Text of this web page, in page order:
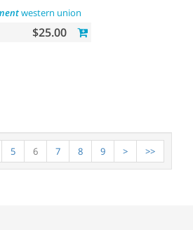
western union
$25.00
5 6 7 8 9 > >>